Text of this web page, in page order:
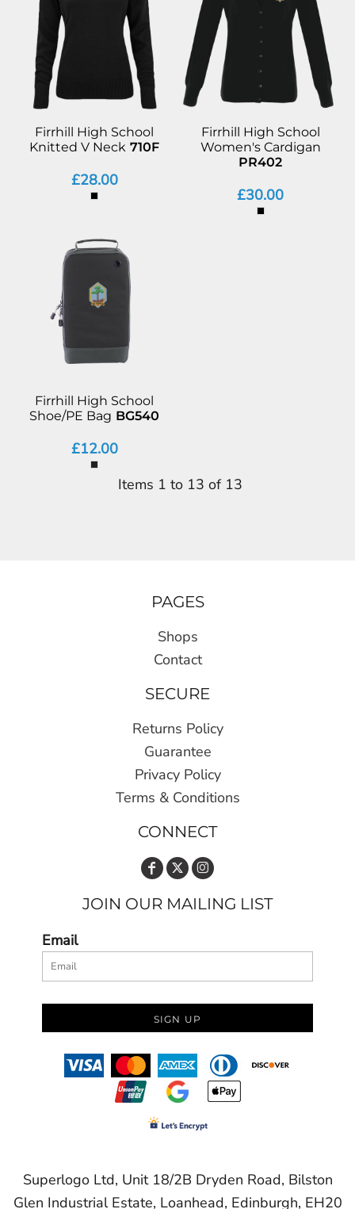
Firrhill High School
Knitted V Neck 710F
£28.00
Firrhill High School
Women's Cardigan
PR402
£30.00
Firrhill High School
Shoe/PE Bag BG540
£12.00
Items 1 to 13 of 13
PAGES
Shops
Contact
SECURE
Returns Policy
Guarantee
Privacy Policy
Terms & Conditions
CONNECT
JOIN OUR MAILING LIST
Email
SIGN UP
Superlogo Ltd, Unit 18/2B Dryden Road, Bilston
Glen Industrial Estate, Loanhead, Edinburgh, EH20